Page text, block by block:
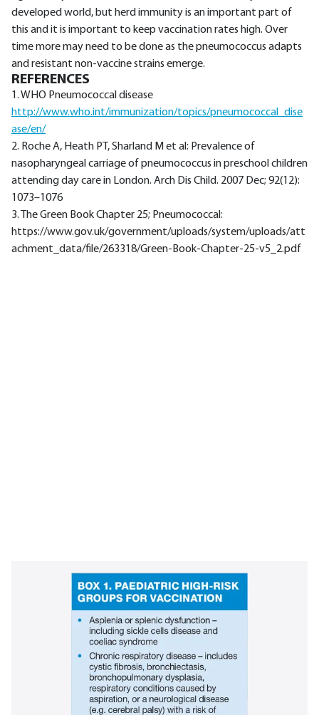
developed world, but herd immunity is an important part of
this and it is important to keep vaccination rates high. Over
time more may need to be done as the pneumococcus adapts
and resistant non-vaccine strains emerge.
REFERENCES
1. WHO Pneumococcal disease
http://www.who.int/immunization/topics/pneumococcal_dise
ase/en/
2. Roche A, Heath PT, Sharland M et al: Prevalence of
nasopharyngeal carriage of pneumococcus in preschool children
attending day care in London. Arch Dis Child. 2007 Dec; 92(12):
1073–1076
3. The Green Book Chapter 25; Pneumococcal:
https://www.gov.uk/government/uploads/system/uploads/att
achment_data/file/263318/Green-Book-Chapter-25-v5_2.pdf